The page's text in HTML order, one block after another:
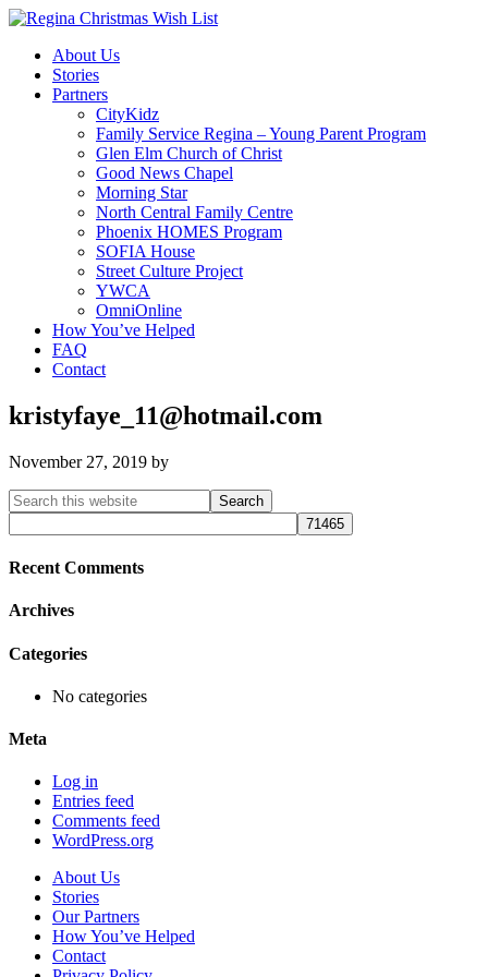
About Us
Stories
Partners
CityKidz
Family Service Regina – Young Parent Program
Glen Elm Church of Christ
Good News Chapel
Morning Star
North Central Family Centre
Phoenix HOMES Program
SOFIA House
Street Culture Project
YWCA
OmniOnline
How You’ve Helped
FAQ
Contact
kristyfaye_11@hotmail.com
November 27, 2019 by
Primary
Sidebar
Search
this
website
Recent Comments
Archives
Categories
No categories
Meta
Log in
Entries feed
Comments feed
WordPress.org
About Us
Stories
Our Partners
How You’ve Helped
Contact